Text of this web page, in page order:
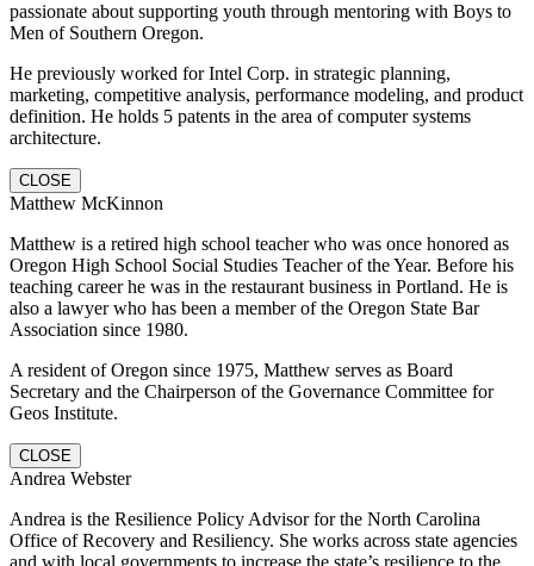
passionate about supporting youth through mentoring with Boys to
Men of Southern Oregon.
He previously worked for Intel Corp. in strategic planning,
marketing, competitive analysis, performance modeling, and product
definition. He holds 5 patents in the area of computer systems
architecture.
CLOSE
Matthew McKinnon
Matthew is a retired high school teacher who was once honored as
Oregon High School Social Studies Teacher of the Year. Before his
teaching career he was in the restaurant business in Portland. He is
also a lawyer who has been a member of the Oregon State Bar
Association since 1980.
A resident of Oregon since 1975, Matthew serves as Board
Secretary and the Chairperson of the Governance Committee for
Geos Institute.
CLOSE
Andrea Webster
Andrea is the Resilience Policy Advisor for the North Carolina
Office of Recovery and Resiliency. She works across state agencies
and with local governments to increase the state’s resilience to the